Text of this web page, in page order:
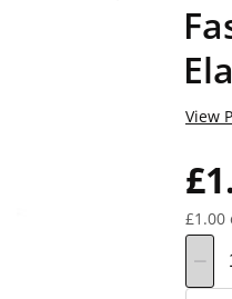
£1.00
View